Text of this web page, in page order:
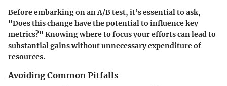
Before embarking on an A/B test, it’s essential to ask,
"Does this change have the potential to influence key
metrics?" Knowing where to focus your efforts can lead to
substantial gains without unnecessary expenditure of
resources.
Avoiding Common Pitfalls